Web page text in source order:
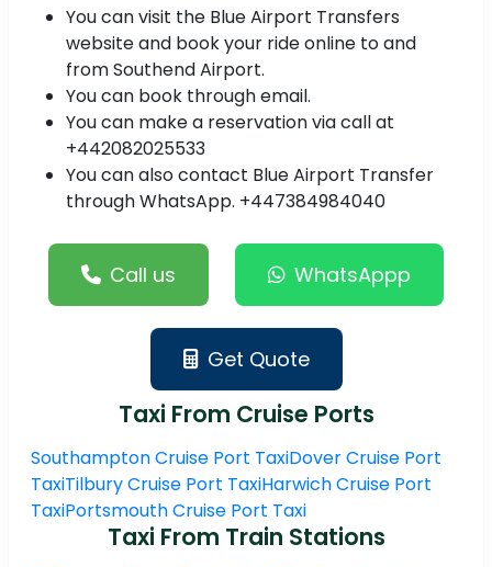
You can visit the Blue Airport Transfers
website and book your ride online to and
from Southend Airport.
You can book through email.
You can make a reservation via call at
+442082025533
You can also contact Blue Airport Transfer
through WhatsApp. +447384984040
Call us WhatsAppp
Get Quote
Taxi From Cruise Ports
Southampton Cruise Port TaxiDover Cruise Port
TaxiTilbury Cruise Port TaxiHarwich Cruise Port
TaxiPortsmouth Cruise Port Taxi
Taxi From Train Stations